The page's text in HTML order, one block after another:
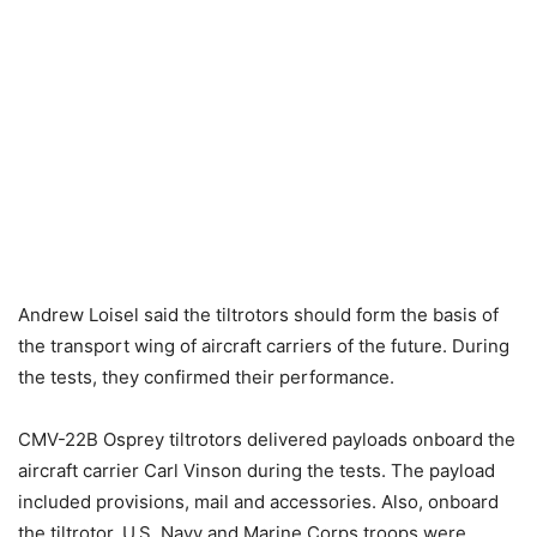
Andrew Loisel said the tiltrotors should form the basis of
the transport wing of aircraft carriers of the future. During
the tests, they confirmed their performance.
CMV-22B Osprey tiltrotors delivered payloads onboard the
aircraft carrier Carl Vinson during the tests. The payload
included provisions, mail and accessories. Also, onboard